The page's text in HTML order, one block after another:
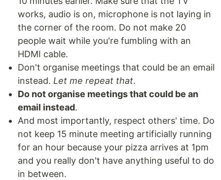
works, audio is on, microphone is not laying in
the corner of the room. Do not make 20
people wait while you're fumbling with an
HDMI cable.
Don't organise meetings that could be an email
instead. Let me repeat that.
Do not organise meetings that could be an
email instead.
And most importantly, respect others' time. Do
not keep 15 minute meeting artificially running
for an hour because your pizza arrives at 1pm
and you really don't have anything useful to do
in between.